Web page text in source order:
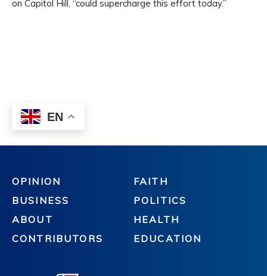
OPINION
BUSINESS
ABOUT
CONTRIBUTORS
FAITH
POLITICS
HEALTH
EDUCATION